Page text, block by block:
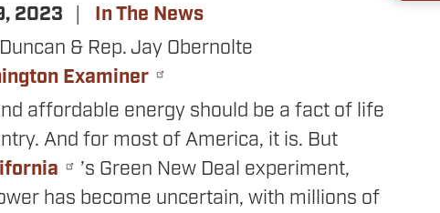
2023
In The News
& Rep. Jay Obernolte
Examiner
affordable energy should be a fact of life
And for most of America, it is. But
’s Green New Deal experiment,
has become uncertain, with millions of